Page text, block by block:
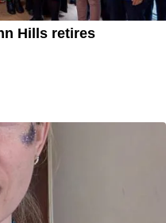
Hills retires